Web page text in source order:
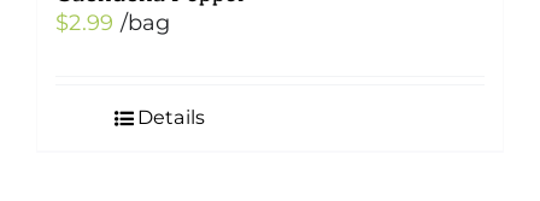
$2.99 /bag
Details